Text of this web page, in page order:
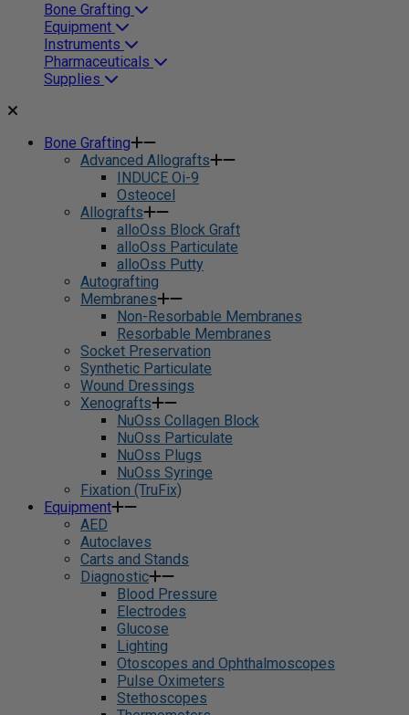
Bone Grafting
Equipment
Instruments
Pharmaceuticals
Supplies
Bone Grafting
Advanced Allografts
INDUCE Oi-9
Osteocel
Allografts
alloOss Block Graft
alloOss Particulate
alloOss Putty
Autografting
Membranes
Non-Resorbable Membranes
Resorbable Membranes
Socket Preservation
Synthetic Particulate
Wound Dressings
Xenografts
NuOss Collagen Block
NuOss Particulate
NuOss Plugs
NuOss Syringe
Fixation (TruFix)
Equipment
AED
Autoclaves
Carts and Stands
Diagnostic
Blood Pressure
Electrodes
Glucose
Lighting
Otoscopes and Ophthalmoscopes
Pulse Oximeters
Stethoscopes